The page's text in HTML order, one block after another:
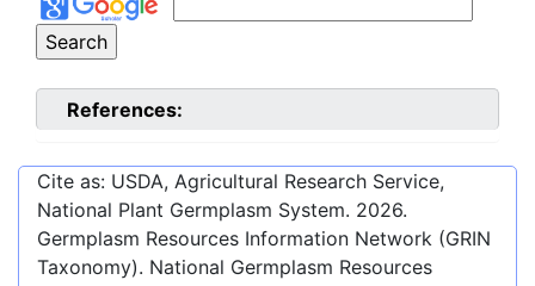
References:
Cite as: USDA, Agricultural Research Service,
National Plant Germplasm System. 2026.
Germplasm Resources Information Network (GRIN
Taxonomy). National Germplasm Resources